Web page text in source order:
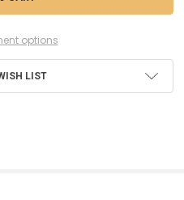
options
LIST